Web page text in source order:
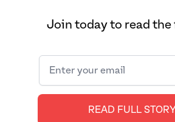
Join today to read the
READ FULL